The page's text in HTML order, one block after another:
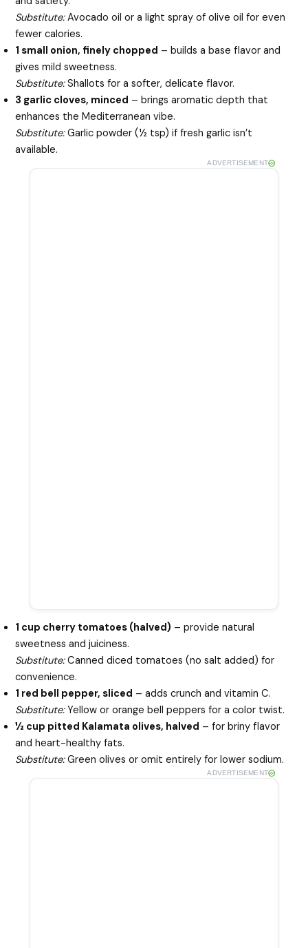
Substitute:Avocado oil or a light spray of olive oil for even
fewer calories.
1 small onion, finely chopped – builds a base flavor and
gives mild sweetness.
Substitute:Shallots for a softer, delicate flavor.
3 garlic cloves, minced – brings aromatic depth that
enhances the Mediterranean vibe.
Substitute:Garlic powder (½ tsp) if fresh garlic isn’t
available.
ADVERTISEMENT
1 cup cherry tomatoes (halved) – provide natural
sweetness and juiciness.
Substitute:Canned diced tomatoes (no salt added) for
convenience.
1 red bell pepper, sliced – adds crunch and vitamin C.
Substitute:Yellow or orange bell peppers for a color twist.
½ cup pitted Kalamata olives, halved – for briny flavor
and heart-healthy fats.
Substitute:Green olives or omit entirely for lower sodium.
ADVERTISEMENT